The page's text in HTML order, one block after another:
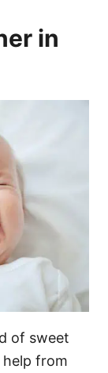
in
of sweet
from